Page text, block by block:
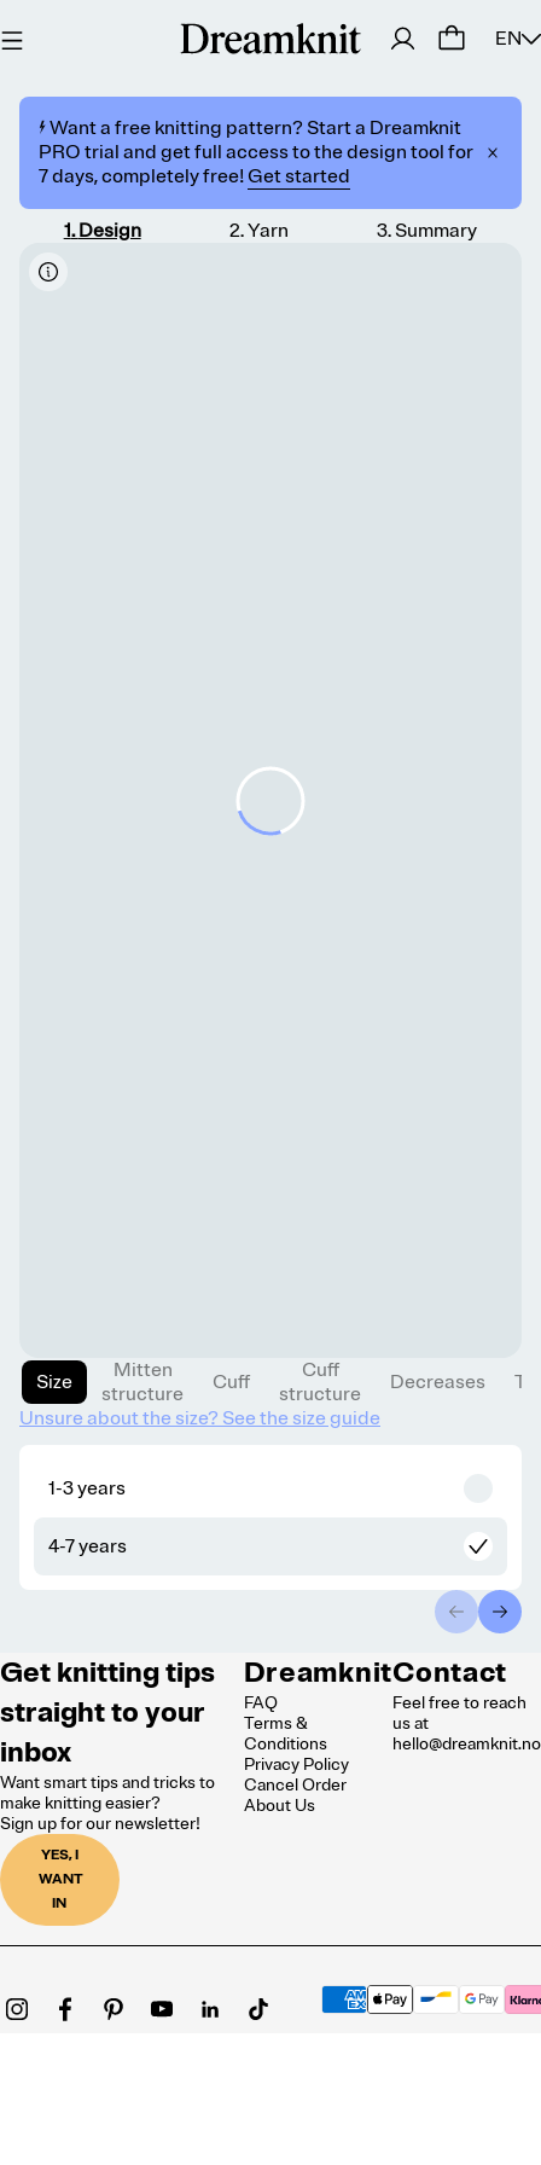
EN
⚡️ Want a free knitting pattern? Start a Dreamknit
PRO trial and get full access to the design tool for
7 days, completely free! Get started
1.Design 2.Yarn 3. Summary
Size
Mitten
structure
Cuff
Cuff
structure
Decreases
Unsure about the size? See the size guide
1-3 years
4-7 years
Get knitting tips
straight to your
inbox
Want smart tips and tricks to
make knitting easier?
Sign up for our newsletter!
YES, I
WANT
IN
Dreamknit
FAQ
Terms &
Conditions
Privacy Policy
Cancel Order
About Us
Contact
Feel free to reach
us at
hello@dreamknit.no